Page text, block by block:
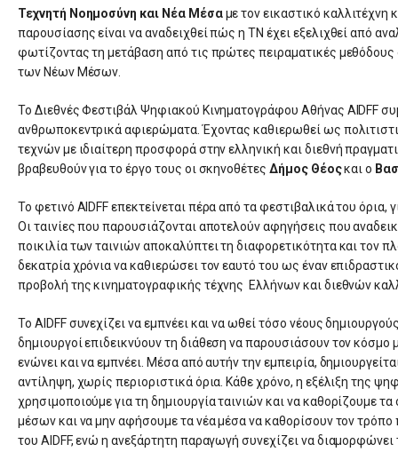
Τεχνητή Νοημοσύνη και Νέα Μέσαμε τον εικαστικό
παρουσίασης είναι να αναδειχθεί πώς η ΤΝ έχει εξελιχθεί από
φωτίζοντας τη μετάβαση από τις πρώτες πειραματικές
των Νέων Μέσων.
Το Διεθνές Φεστιβάλ Ψηφιακού Κινηματογράφου Αθήνας AIDFF
ανθρωποκεντρικά αφιερώματα. Έχοντας καθιερωθεί ως
τεχνών με ιδιαίτερη προσφορά στην ελληνική και διεθνή
βραβευθούν για το έργο τους οι σκηνοθέτες Δήμος Θέοςκαι ο
Το φετινό AIDFF επεκτείνεται πέρα από τα φεστιβαλικά του
Οι ταινίες που παρουσιάζονται αποτελούν αφηγήσεις που
ποικιλία των ταινιών αποκαλύπτει τη διαφορετικότητα και τον
δεκατρία χρόνια να καθιερώσει τον εαυτό του ως έναν
προβολή της κινηματογραφικής τέχνης Ελλήνων και διεθνών
Το AIDFF συνεχίζει να εμπνέει και να ωθεί τόσο νέους
δημιουργοί επιδεικνύουν τη διάθεση να παρουσιάσουν τον
ενώνει και να εμπνέει. Μέσα από αυτήν την εμπειρία,
αντίληψη, χωρίς περιοριστικά όρια. Κάθε χρόνο, η εξέλιξη της
χρησιμοποιούμε για τη δημιουργία ταινιών και να καθορίζουμε
μέσων και να μην αφήσουμε τα νέα μέσα να καθορίσουν τον
του AIDFF, ενώ η ανεξάρτητη παραγωγή συνεχίζει να